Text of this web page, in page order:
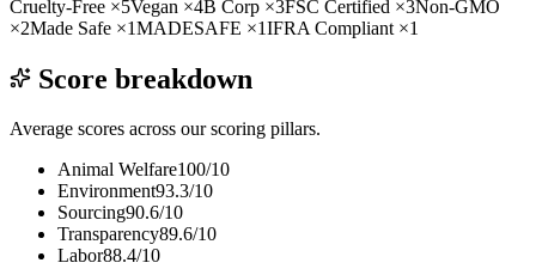
Cruelty-Free ×5Vegan ×4B Corp ×3FSC Certified ×3Non-GMO
×2Made Safe ×1MADESAFE ×1IFRA Compliant ×1
Score breakdown
Average scores across our scoring pillars.
Animal Welfare100/10
Environment93.3/10
Sourcing90.6/10
Transparency89.6/10
Labor88.4/10